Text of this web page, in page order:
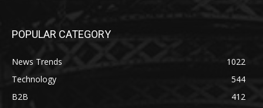
POPULAR CATEGORY
News Trends
1022
Technology
544
B2B
412